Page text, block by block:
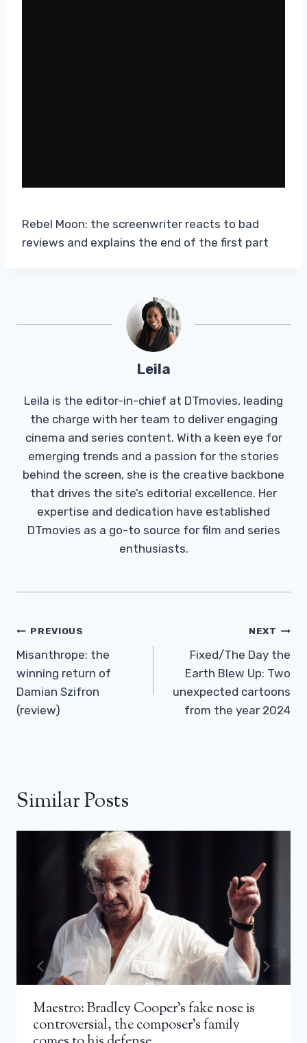
Rebel Moon: the screenwriter reacts to bad
reviews and explains the end of the first part
Leila
Leila is the editor-in-chief at DTmovies, leading
the charge with her team to deliver engaging
cinema and series content. With a keen eye for
emerging trends and a passion for the stories
behind the screen, she is the creative backbone
that drives the site’s editorial excellence. Her
expertise and dedication have established
DTmovies as a go-to source for film and series
enthusiasts.
Post
Navigation
PREVIOUS
Misanthrope: the
winning return of
Damian Szifron
(review)
NEXT
Fixed/The Day the
Earth Blew Up: Two
unexpected cartoons
from the year 2024
Similar Posts
Maestro: Bradley Cooper’s fake nose is
controversial, the composer’s family